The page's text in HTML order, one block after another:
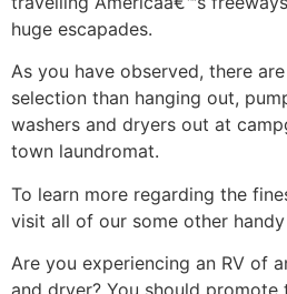
huge escapades.
As you have observed, there
selection than hanging out,
washers and dryers out at
town laundromat.
To learn more regarding the
visit all of our some other
Are you experiencing an RV of